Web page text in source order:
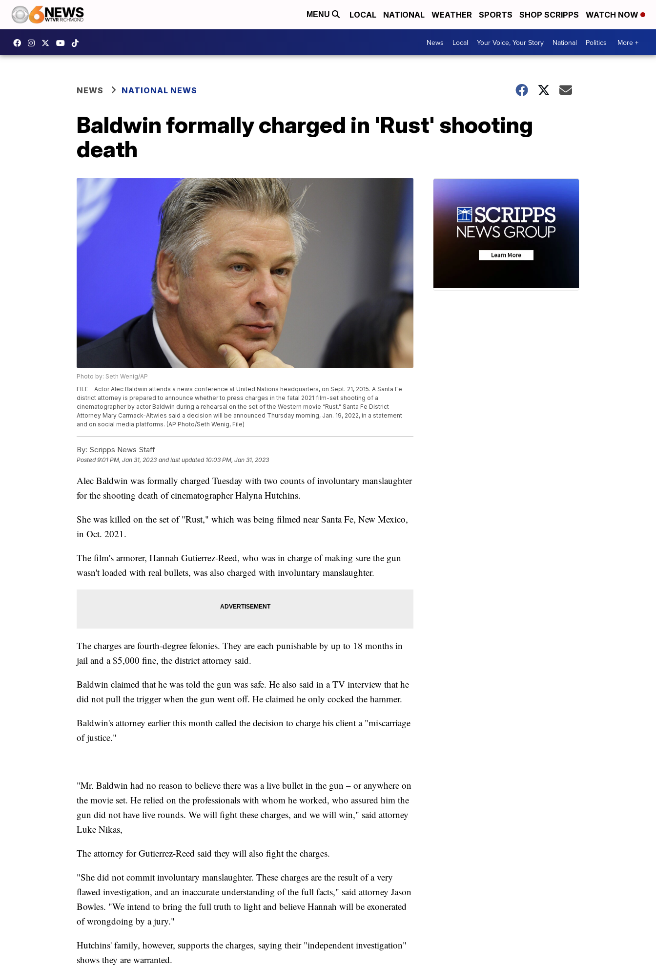
MENU LOCAL NATIONAL WEATHER SPORTS SHOP SCRIPPS WATCH NOW
News Local Your Voice, Your Story National Politics More +
NEWS NATIONAL NEWS
Baldwin formally charged in 'Rust' shooting
death
Photo by: Seth Wenig/AP
FILE - Actor Alec Baldwin attends a news conference at United Nations headquarters, on Sept. 21, 2015. A Santa Fe
district attorney is prepared to announce whether to press charges in the fatal 2021 film-set shooting of a
cinematographer by actor Baldwin during a rehearsal on the set of the Western movie “Rust.” Santa Fe District
Attorney Mary Carmack-Altwies said a decision will be announced Thursday morning, Jan. 19, 2022, in a statement
and on social media platforms. (AP Photo/Seth Wenig, File)
By: Scripps News Staff
Posted9:01 PM, Jan 31, 2023 and last updated 10:03 PM, Jan 31, 2023
Alec Baldwin was formally charged Tuesday with two counts of involuntary manslaughter
for the shooting death of cinematographer Halyna Hutchins.
She was killed on the set of "Rust," which was being filmed near Santa Fe, New Mexico,
in Oct. 2021.
The film's armorer, Hannah Gutierrez-Reed, who was in charge of making sure the gun
wasn't loaded with real bullets, was also charged with involuntary manslaughter.
The charges are fourth-degree felonies. They are each punishable by up to 18 months in
jail and a $5,000 fine, the district attorney said.
Baldwin claimed that he was told the gun was safe. He also said in a TV interview that he
did not pull the trigger when the gun went off. He claimed he only cocked the hammer.
Baldwin's attorney earlier this month called the decision to charge his client a "miscarriage
of justice."
"Mr. Baldwin had no reason to believe there was a live bullet in the gun – or anywhere on
the movie set. He relied on the professionals with whom he worked, who assured him the
gun did not have live rounds. We will fight these charges, and we will win," said attorney
Luke Nikas,
The attorney for Gutierrez-Reed said they will also fight the charges.
"She did not commit involuntary manslaughter. These charges are the result of a very
flawed investigation, and an inaccurate understanding of the full facts," said attorney Jason
Bowles. "We intend to bring the full truth to light and believe Hannah will be exonerated
of wrongdoing by a jury."
Hutchins' family, however, supports the charges, saying their "independent investigation"
shows they are warranted.